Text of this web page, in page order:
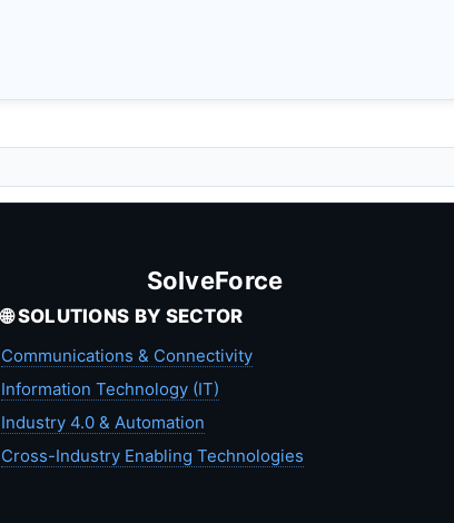
SolveForce
🌐 SOLUTIONS BY SECTOR
Communications & Connectivity
Information Technology (IT)
Industry 4.0 & Automation
Cross-Industry Enabling Technologies